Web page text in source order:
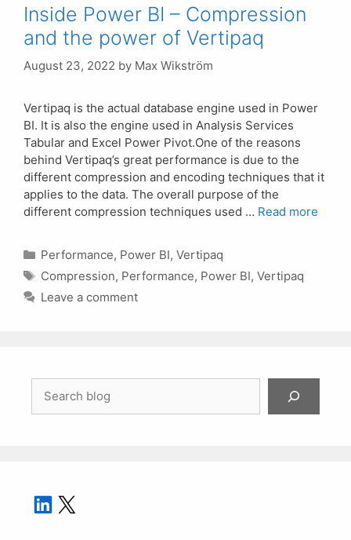
Inside Power BI – Compression
and the power of Vertipaq
August 23, 2022 by Max Wikström
Vertipaq is the actual database engine used in Power
BI. It is also the engine used in Analysis Services
Tabular and Excel Power Pivot.One of the reasons
behind Vertipaq’s great performance is due to the
different compression and encoding techniques that it
applies to the data. The overall purpose of the
different compression techniques used … Read more
Categories
Performance, Power BI, Vertipaq
Tags
Compression, Performance, Power BI, Vertipaq
Leave a comment
LinkedIn
X